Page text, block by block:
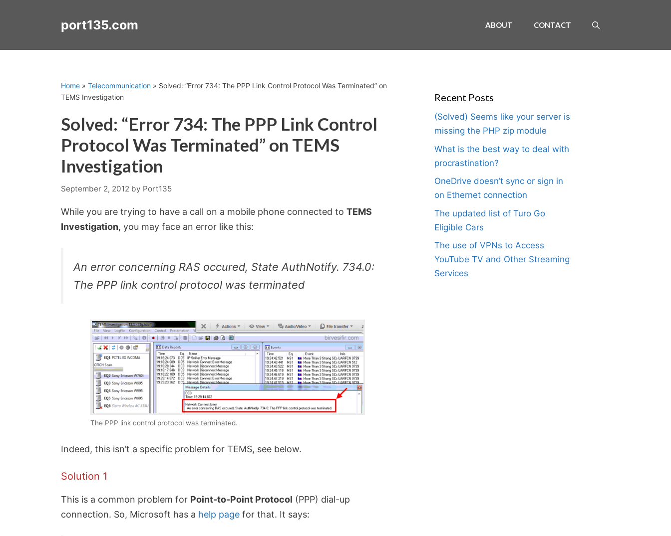
port135.com ABOUT CONTACT
Home » Telecommunication » Solved: “Error 734: The PPP Link Control Protocol Was Terminated” on
TEMS Investigation
Solved: “Error 734: The PPP Link Control
Protocol Was Terminated” on TEMS
Investigation
September 2, 2012 by Port135
While you are trying to have a call on a mobile phone connected to TEMS
Investigation, you may face an error like this:
An error concerning RAS occured, State AuthNotify. 734.0:
The PPP link control protocol was terminated
The PPP link control protocol was terminated.
Indeed, this isn’t a specific problem for TEMS, see below.
Solution 1
This is a common problem for Point-to-Point Protocol (PPP) dial-up
connection. So, Microsoft has a help page for that. It says:
Recent Posts
(Solved) Seems like your server is
missing the PHP zip module
What is the best way to deal with
procrastination?
OneDrive doesn’t sync or sign in
on Ethernet connection
The updated list of Turo Go
Eligible Cars
The use of VPNs to Access
YouTube TV and Other Streaming
Services